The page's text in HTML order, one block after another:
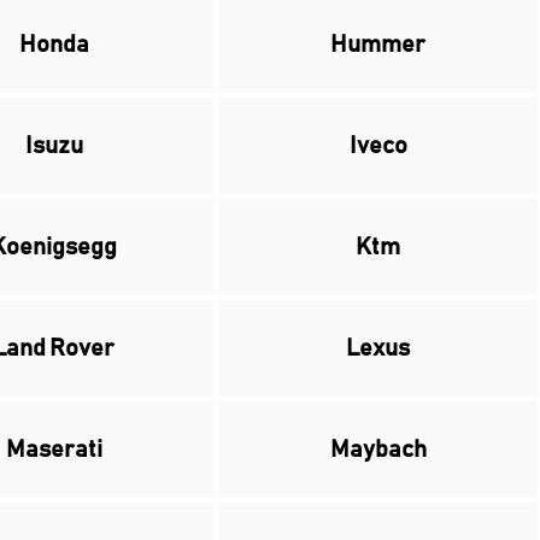
Honda Hummer
Isuzu Iveco
Ktm
Rover Lexus
Maserati Maybach